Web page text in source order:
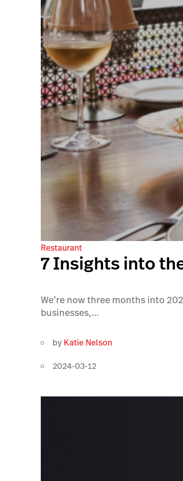
Restaurant
7 Insights into
We’re now three months into
businesses,...
by Katie Nelson
2024-03-12